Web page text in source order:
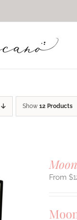
Show 12 Products
$